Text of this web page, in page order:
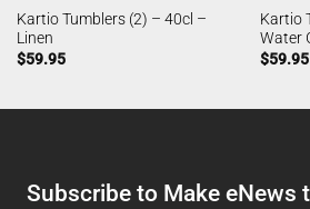
Kartio Tumblers (2) – 40cl –
Linen
$59.95
Kartio
Water
$59.95
Subscribe to Make eNews